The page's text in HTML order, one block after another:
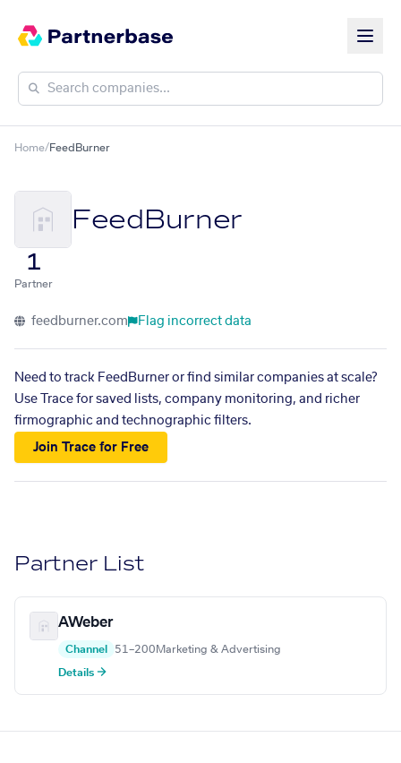
Home/FeedBurner
FeedBurner
1
Partner
feedburner.com Flag incorrect data
Need to track FeedBurner or find similar companies at scale?
Use Trace for saved lists, company monitoring, and richer
firmographic and technographic filters.
Join Trace for Free
Partner List
AWeber
Channel 51–200 Marketing & Advertising
Details →